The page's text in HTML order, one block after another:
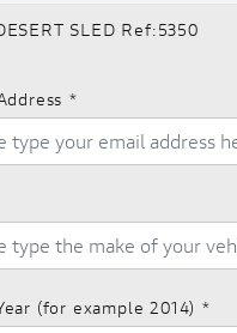
SLED Ref:5350
*
(for example 2014) *